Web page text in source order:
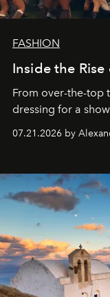
FASHION
Inside the
From over-the-top
dressing for a
07.21.2026 by